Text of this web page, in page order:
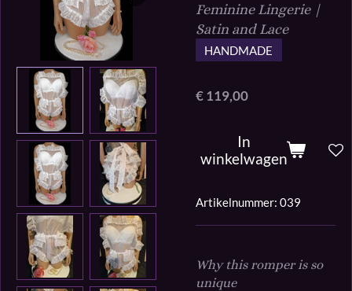
Feminine Lingerie |
Satin and Lace
HANDMADE
€ 119,00
In
winkelwagen
Artikelnummer: 039
Why this romper is so
unique